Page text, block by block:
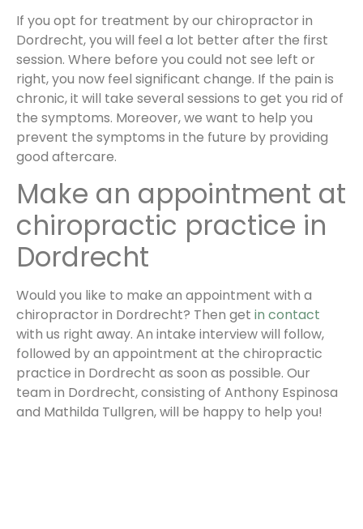
If you opt for treatment by our chiropractor in
Dordrecht, you will feel a lot better after the first
session. Where before you could not see left or
right, you now feel significant change. If the pain is
chronic, it will take several sessions to get you rid of
the symptoms. Moreover, we want to help you
prevent the symptoms in the future by providing
good aftercare.
Make an appointment at
chiropractic practice in
Dordrecht
Would you like to make an appointment with a
chiropractor in Dordrecht? Then get in contact
with us right away. An intake interview will follow,
followed by an appointment at the chiropractic
practice in Dordrecht as soon as possible. Our
team in Dordrecht, consisting of Anthony Espinosa
and Mathilda Tullgren, will be happy to help you!